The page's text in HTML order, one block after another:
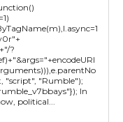
?
"script", "Rumble");
In
political...